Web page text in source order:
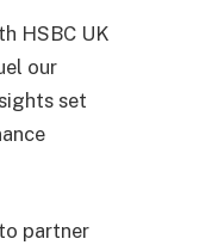
HSBC UK
our
set
partner